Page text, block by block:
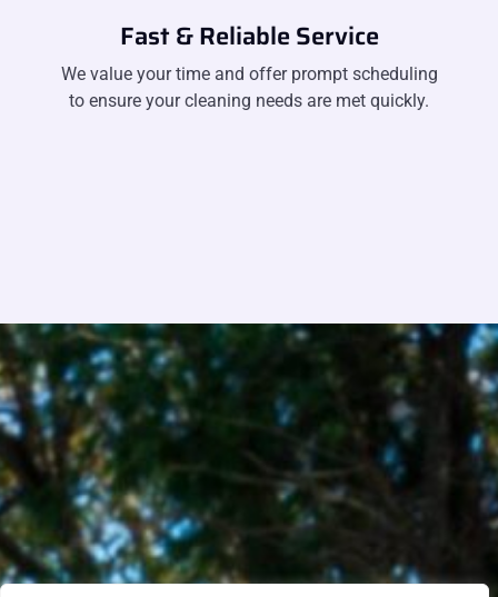
Fast & Reliable Service
We value your time and offer prompt scheduling
to ensure your cleaning needs are met quickly.